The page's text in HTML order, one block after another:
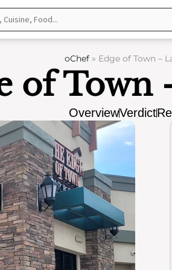
oChef» Edge of Town –
of Town
OverviewVerdict